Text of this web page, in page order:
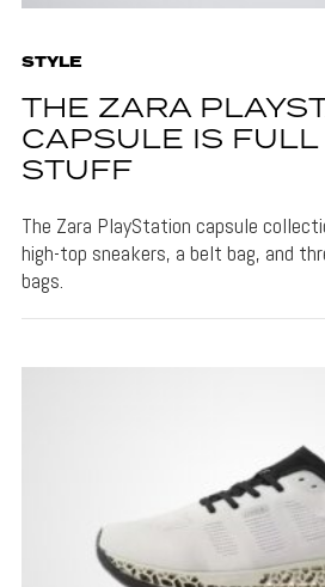
STYLE
THE ZARA
CAPSULE IS
STUFF
The Zara PlayStation capsule
high-top sneakers, a belt bag, and
bags.